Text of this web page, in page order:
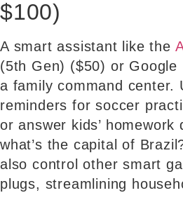
$100)
A smart assistant like the
(5th Gen) ($50) or Google
a family command center.
reminders for soccer
or answer kids’ homework
what’s the capital of
also control other smart
plugs, streamlining